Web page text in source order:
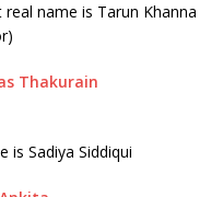
name is Tarun Khanna
is Sadiya Siddiqui